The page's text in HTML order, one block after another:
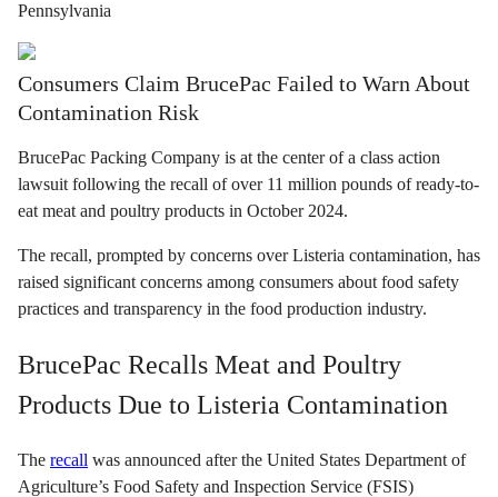
Pennsylvania
Consumers Claim BrucePac Failed to Warn About
Contamination Risk
BrucePac Packing Company is at the center of a class action
lawsuit following the recall of over 11 million pounds of ready-to-
eat meat and poultry products in October 2024.
The recall, prompted by concerns over Listeria contamination, has
raised significant concerns among consumers about food safety
practices and transparency in the food production industry.
BrucePac Recalls Meat and Poultry
Products Due to Listeria Contamination
The recall was announced after the United States Department of
Agriculture’s Food Safety and Inspection Service (FSIS)